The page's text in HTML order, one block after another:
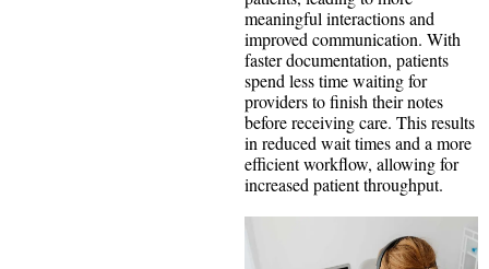
meaningful interactions and
improved communication. With
faster documentation, patients
spend less time waiting for
providers to finish their notes
before receiving care. This results
in reduced wait times and a more
efficient workflow, allowing for
increased patient throughput.